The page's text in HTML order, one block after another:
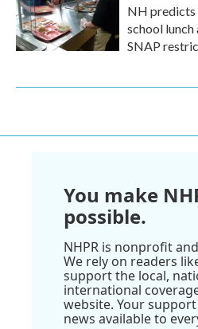
NH predicts
school lunch
SNAP
You make
possible.
NHPR is nonprofit
We rely on readers
support the local,
international
website. Your
news available to